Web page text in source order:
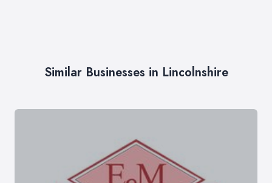
Similar Businesses in Lincolnshire